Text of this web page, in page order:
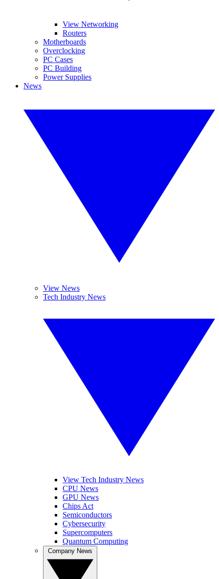
View Networking
Routers
Motherboards
Overclocking
PC Cases
PC Building
Power Supplies
News
View News
Tech Industry News
View Tech Industry News
CPU News
GPU News
Chips Act
Semiconductors
Cybersecurity
Supercomputers
Quantum Computing